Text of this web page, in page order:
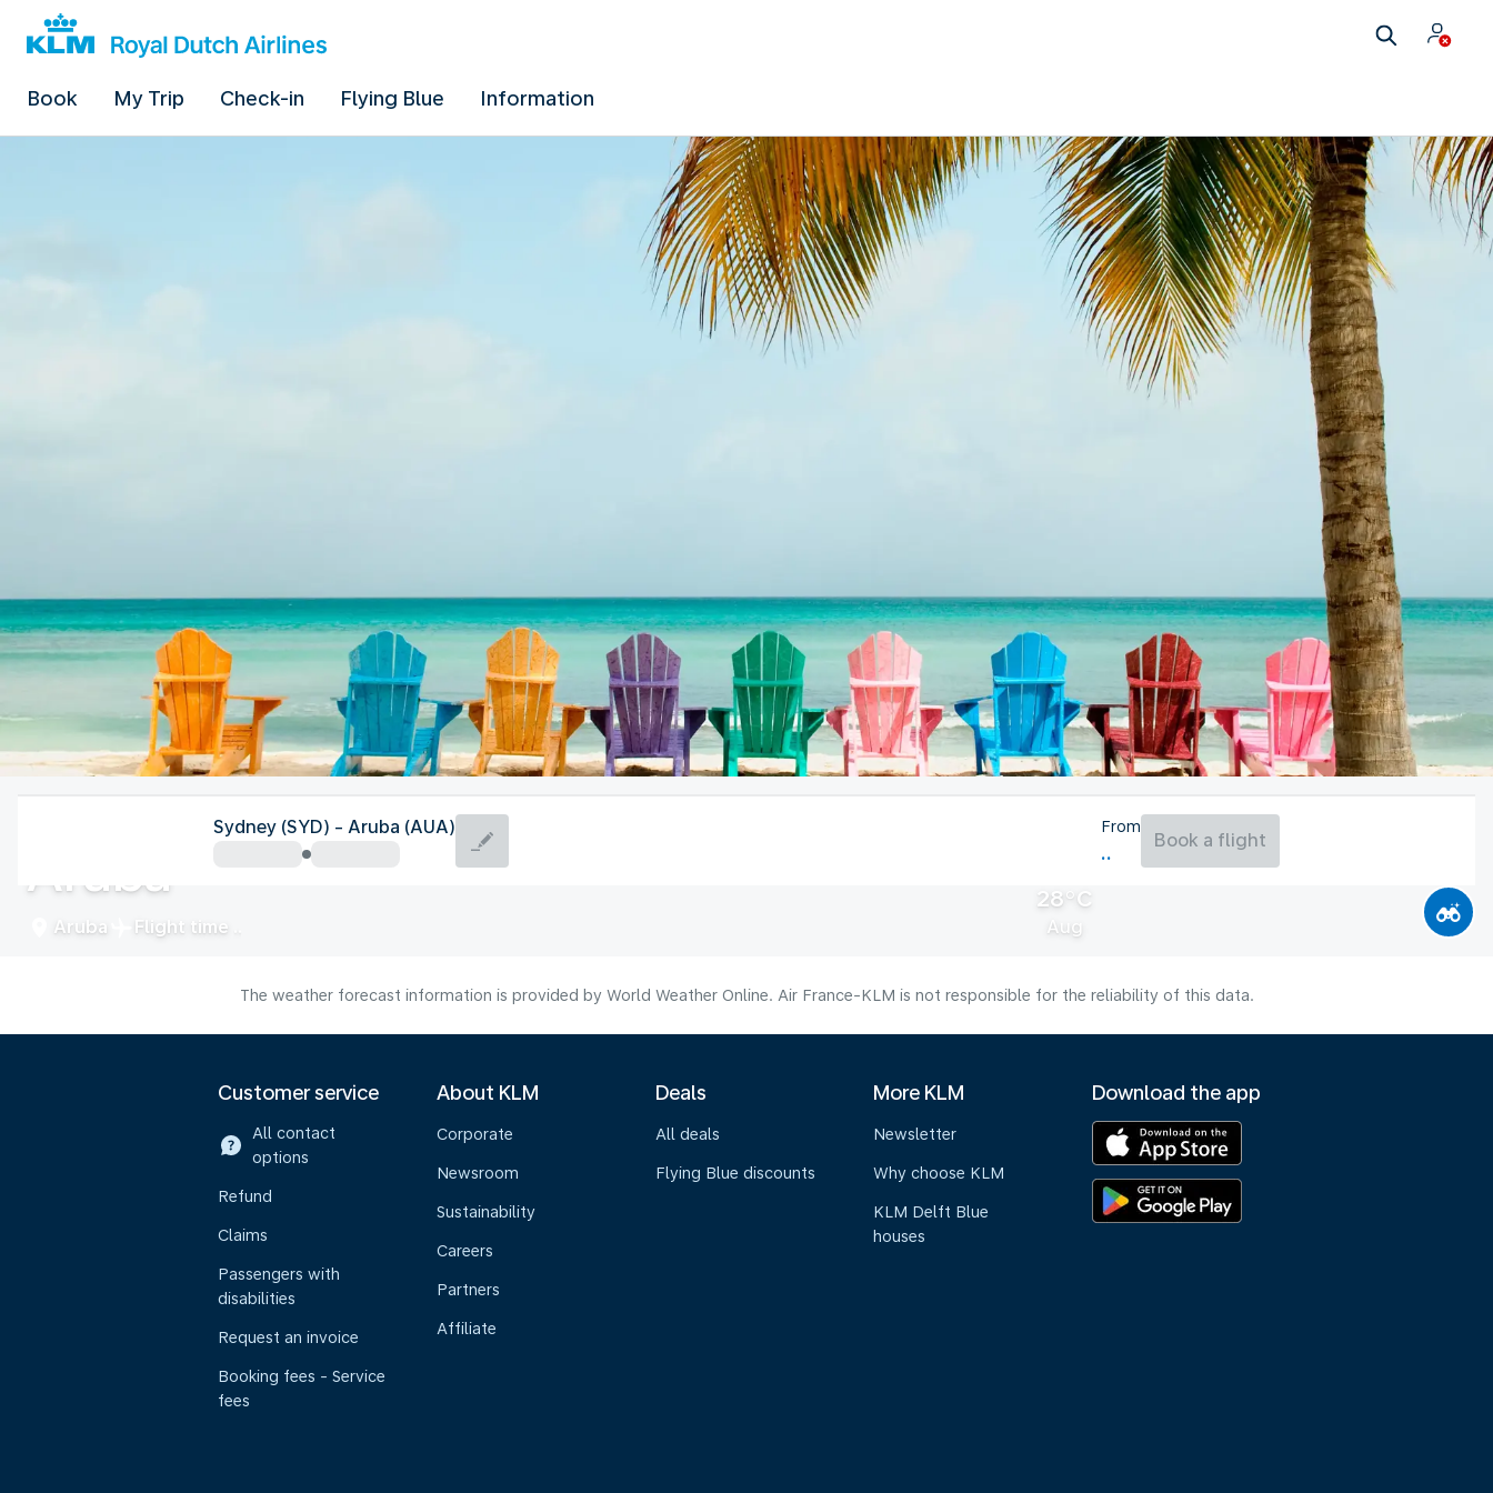
Book My Trip Check-in Flying Blue Information
Aruba
Aruba Flight time
28°C
Aug
Sydney (SYD) - Aruba (AUA) From
Book a flight
The weather forecast information is provided by World Weather Online. Air France-KLM is not responsible for the reliability of this data.
Customer service
All contact
options
Refund
Claims
Passengers with
disabilities
Request an invoice
Booking fees - Service
fees
About KLM
Corporate
Newsroom
Sustainability
Careers
Partners
Affiliate
Deals
All deals
Flying Blue discounts
More KLM
Newsletter
Why choose KLM
KLM Delft Blue
houses
Download the app